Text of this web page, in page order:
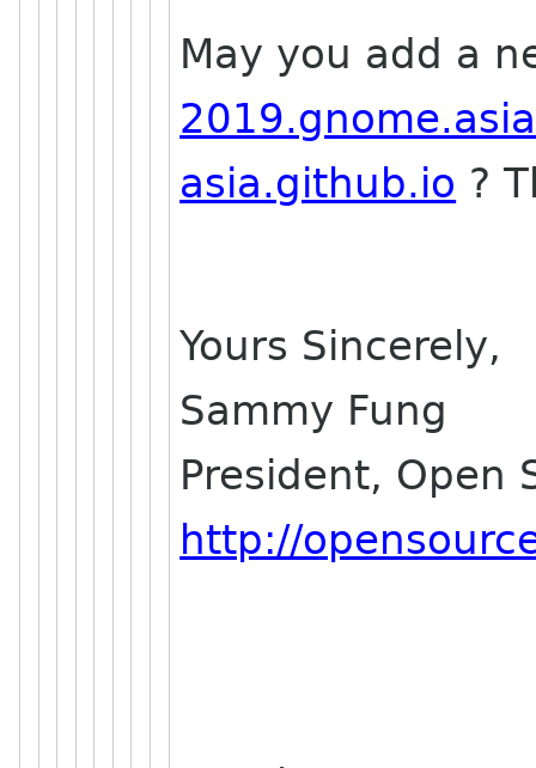
May you add a
2019.gnome.asia
asia.github.io ?
Yours Sincerely,
Sammy Fung
President, Open
http://